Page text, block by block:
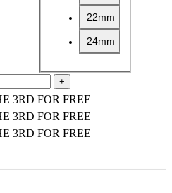
22mm
24mm
3RD FOR FREE
3RD FOR FREE
3RD FOR FREE